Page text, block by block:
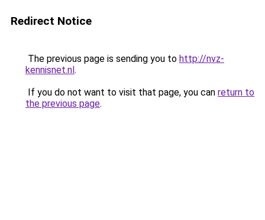
Redirect Notice
The previous page is sending you to http://nvz-
kennisnet.nl.
If you do not want to visit that page, you can return to
the previous page.